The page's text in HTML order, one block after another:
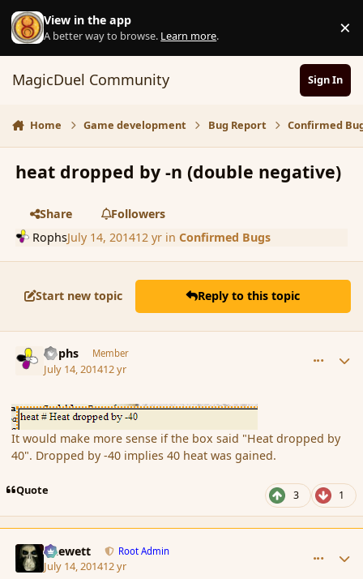
Skip to content
View in the app
A better way to browse. Learn more. ×
MagicDuel Community Sign In
Home Game development Bug Report Confirmed
heat dropped by -n (double negative)
Share
Followers
RophsJuly 14, 201412 yrin Confirmed Bugs
Start new topic Reply to this topic
Rophs Member
July 14, 201412 yr
It would make more sense if the box said "Heat dropped by
40". Dropped by -40 implies 40 heat was gained.
Quote 3 1
Chewett Root Admin
July 14, 201412 yr